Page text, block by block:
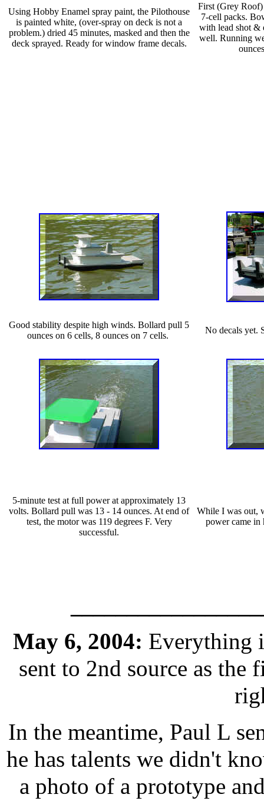
Using Hobby Enamel spray paint, the Pilothouse
is painted white, (over-spray on deck is not a
problem.) dried 45 minutes, masked and then the
deck sprayed. Ready for window frame decals.
First (Grey
7-cell packs.
with lead shot &
well. Running
Good stability despite high winds. Bollard pull 5
ounces on 6 cells, 8 ounces on 7 cells.
No decals yet.
5-minute test at full power at approximately 13
volts. Bollard pull was 13 - 14 ounces. At end of
test, the motor was 119 degrees F. Very
successful.
While I was out,
power came in
May 6, 2004: Everything
sent to 2nd source as the
In the meantime, Paul L
he has talents we didn't
a photo of a prototype